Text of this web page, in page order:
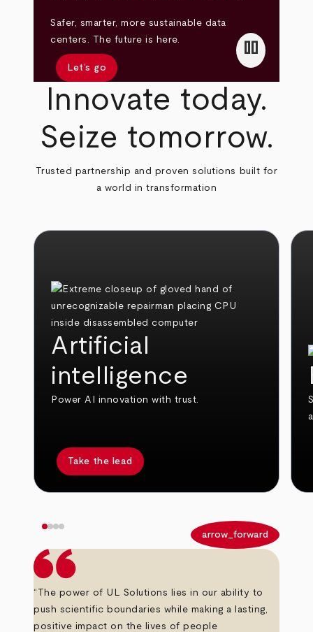
Safer, smarter, more sustainable data
centers. The future is here.
Let’s go
pause
Innovate today.
Seize tomorrow.
Trusted partnership and proven solutions built for
a world in transformation
Artificial
intelligence
Power AI innovation with trust.
Take the lead
arrow_forward
“The power of UL Solutions lies in our ability to
push scientific boundaries while making a lasting,
positive impact on the lives of people